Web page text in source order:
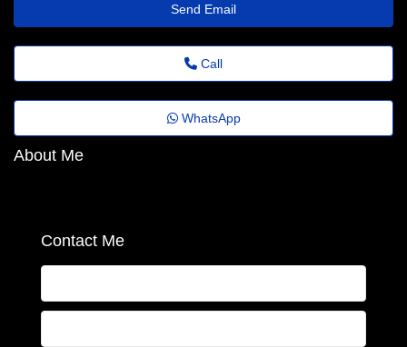
Send Email
Call
WhatsApp
About Me
Contact Me